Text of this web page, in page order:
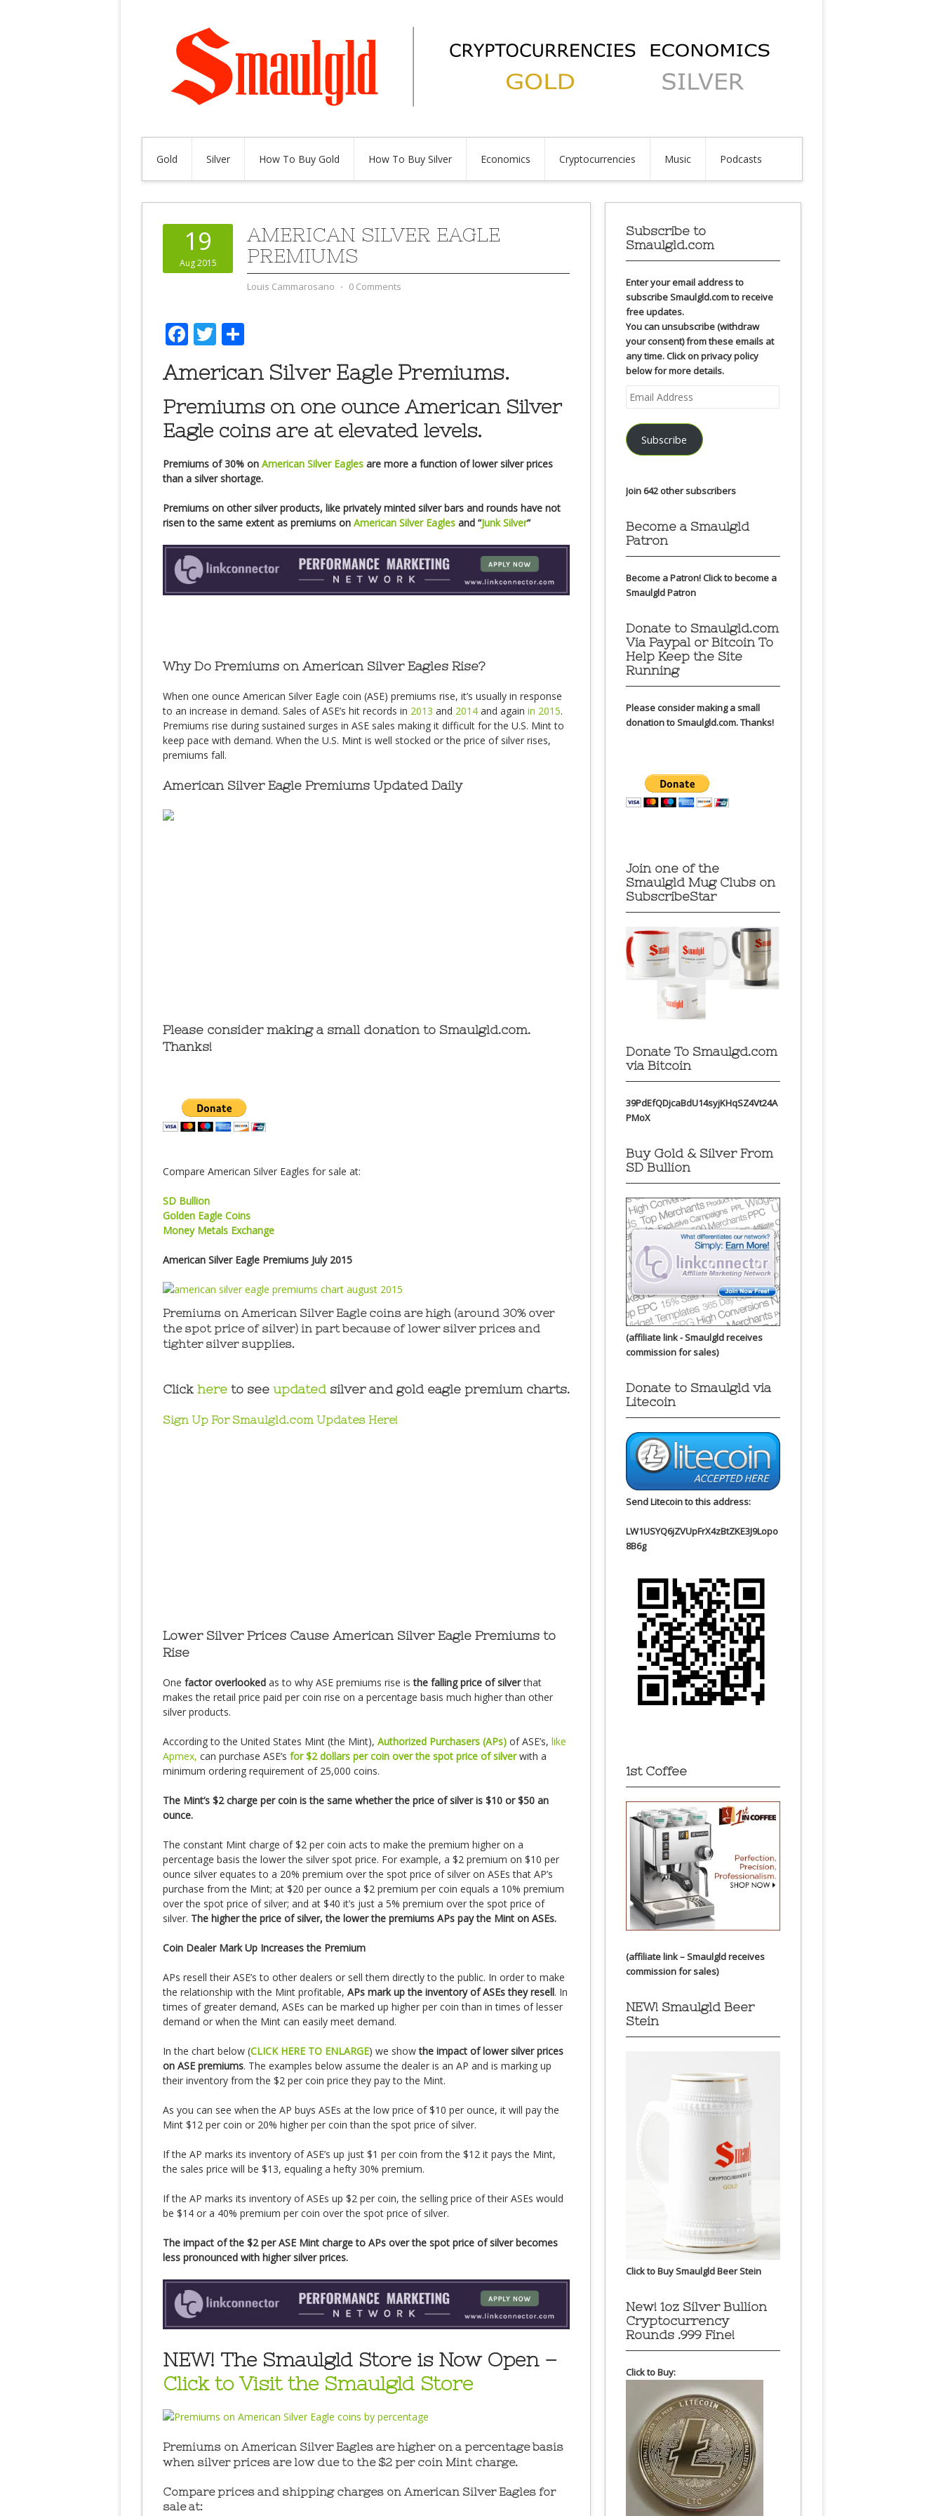
Gold Silver How To Buy Gold How To Buy Silver Economics Cryptocurrencies Music Podcasts
19
Aug 2015
AMERICAN SILVER EAGLE
PREMIUMS
Louis Cammarosano ⋅ 0 Comments
Facebook
Twitter
American Silver Eagle Premiums.
Premiums on one ounce American Silver
Eagle coins are at elevated levels.
Premiums of 30% on American Silver Eagles are more a function of lower silver prices
than a silver shortage.
Premiums on other silver products, like privately minted silver bars and rounds have not
risen to the same extent as premiums on American Silver Eagles and “Junk Silver“
Why Do Premiums on American Silver Eagles Rise?
When one ounce American Silver Eagle coin (ASE) premiums rise, it’s usually in response
to an increase in demand. Sales of ASE’s hit records in 2013 and 2014 and again in 2015.
Premiums rise during sustained surges in ASE sales making it difficult for the U.S. Mint to
keep pace with demand. When the U.S. Mint is well stocked or the price of silver rises,
premiums fall.
American Silver Eagle Premiums Updated Daily
Please consider making a small donation to Smaulgld.com.
Thanks!
Compare American Silver Eagles for sale at:
SD Bullion
Golden Eagle Coins
Money Metals Exchange
American Silver Eagle Premiums July 2015
Premiums on American Silver Eagle coins are high (around 30% over
the spot price of silver) in part because of lower silver prices and
tighter silver supplies.
Click here to see updated silver and gold eagle premium charts.
Sign Up For Smaulgld.com Updates Here!
Lower Silver Prices Cause American Silver Eagle Premiums to
Rise
One factor overlooked as to why ASE premiums rise isthe falling price of silverthat
makes the retail price paid per coin rise on a percentage basis much higher than other
silver products.
According to the United States Mint (the Mint), Authorized Purchasers (APs) of ASE’s, like
Apmex, can purchase ASE’s for $2 dollars per coin over the spot price of silverwith a
minimum ordering requirement of 25,000 coins.
The Mint’s $2 charge per coin is the same whether the price of silver is $10 or $50 an
ounce.
The constant Mint charge of $2 per coin acts to make the premium higher on a
percentage basis the lower the silver spot price. For example, a $2 premium on $10 per
ounce silver equates to a 20% premium over the spot price of silver on ASEs that AP’s
purchase from the Mint; at $20 per ounce a $2 premium per coin equals a 10% premium
over the spot price of silver; and at $40 it’s just a 5% premium over the spot price of
silver. The higher the price of silver, the lower the premiums APs pay the Mint on ASEs.
Coin Dealer Mark Up Increases the Premium
APs resell their ASE’s to other dealers or sell them directly to the public. In order to make
the relationship with the Mint profitable, APs mark up the inventory of ASEs they resell. In
times of greater demand, ASEs can be marked up higher per coin than in times of lesser
demand or when the Mint can easily meet demand.
In the chart below (CLICK HERE TO ENLARGE) we showthe impact of lower silver prices
on ASE premiums. The examples below assume the dealer is an AP and is marking up
their inventory from the $2 per coin price they pay to the Mint.
As you can see when the AP buys ASEs at the low price of $10 per ounce, it will pay the
Mint $12 per coin or 20% higher per coin than the spot price of silver.
If the AP marks its inventory of ASE’s up just $1 per coin from the $12 it pays the Mint,
the sales price will be $13, equaling a hefty 30% premium.
If the AP marks its inventory of ASEs up $2 per coin, the selling price of their ASEs would
be $14 or a 40% premium per coin over the spot price of silver.
The impact of the $2 per ASE Mint charge to APs over the spot price of silver becomes
less pronounced with higher silver prices.
NEW! The Smaulgld Store is Now Open –
Click to Visit the Smaulgld Store
Premiums on American Silver Eagles are higher on a percentage basis
when silver prices are low due to the $2 per coin Mint charge.
Compare prices and shipping charges on American Silver Eagles for
sale at:
Subscribe to
Smaulgld.com
Enter your email address to
subscribe Smaulgld.com to receive
free updates.
You can unsubscribe (withdraw
your consent) from these emails at
any time. Click on privacy policy
below for more details.
Email
Address
Subscribe
Join 642 other subscribers
Become a Smaulgld
Patron
Become a Patron!Click to become a
Smaulgld Patron
Donate to Smaulgld.com
Via Paypal or Bitcoin To
Help Keep the Site
Running
Please consider making a small
donation to Smaulgld.com. Thanks!
Join one of the
Smaulgld Mug Clubs on
SubscribeStar
Donate To Smaulgd.com
via Bitcoin
39PdEfQDjcaBdU14syjKHqSZ4Vt24A
PMoX
Buy Gold & Silver From
SD Bullion
(affiliate link - Smaulgld receives
commission for sales)
Donate to Smaulgld via
Litecoin
Send Litecoin to this address:
LW1USYQ6jZVUpFrX4zBtZKE3J9Lopo
8B6g
1st Coffee
(affiliate link – Smaulgld receives
commission for sales)
NEW! Smaulgld Beer
Stein
Click to Buy Smaulgld Beer Stein
New! 1oz Silver Bullion
Cryptocurrency
Rounds .999 Fine!
Click to Buy: